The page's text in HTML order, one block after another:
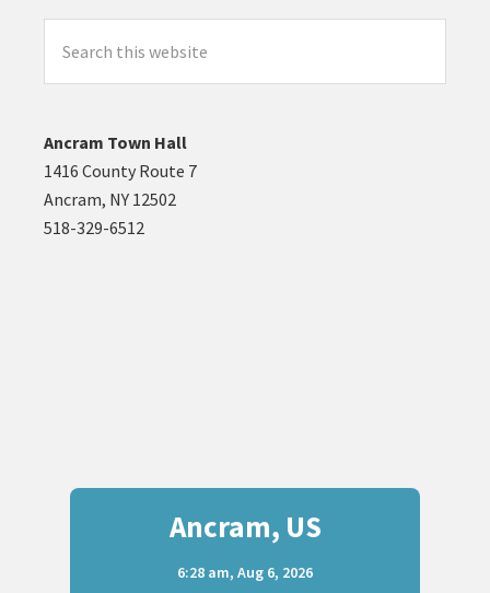
this
website
Ancram Town Hall
1416 County Route 7
Ancram, NY 12502
518-329-6512
Ancram, US
6:28 am, Aug 6, 2026